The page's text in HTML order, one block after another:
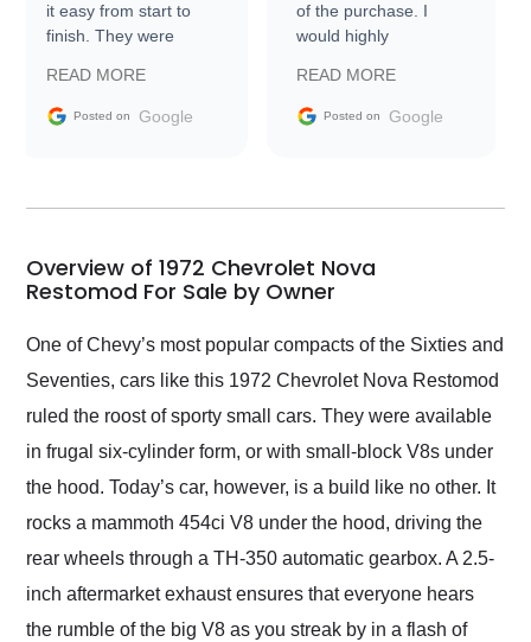
it easy from start to
finish. They were
information requests
and facilitating
my car shipped to me
busiest shipping
weekend of the year.
and highly recommend
their shipping service
as well.
READ MORE
Posted on Google
of the purchase. I
would highly
Trader to everyone.
READ MORE
Posted on Google
Overview of 1972 Chevrolet Nova
Restomod For Sale by Owner
One of Chevy’s most popular compacts of the Sixties and
Seventies, cars like this 1972 Chevrolet Nova Restomod
ruled the roost of sporty small cars. They were available
in frugal six-cylinder form, or with small-block V8s under
the hood. Today’s car, however, is a build like no other. It
rocks a mammoth 454ci V8 under the hood, driving the
rear wheels through a TH-350 automatic gearbox. A 2.5-
inch aftermarket exhaust ensures that everyone hears
the rumble of the big V8 as you streak by in a flash of